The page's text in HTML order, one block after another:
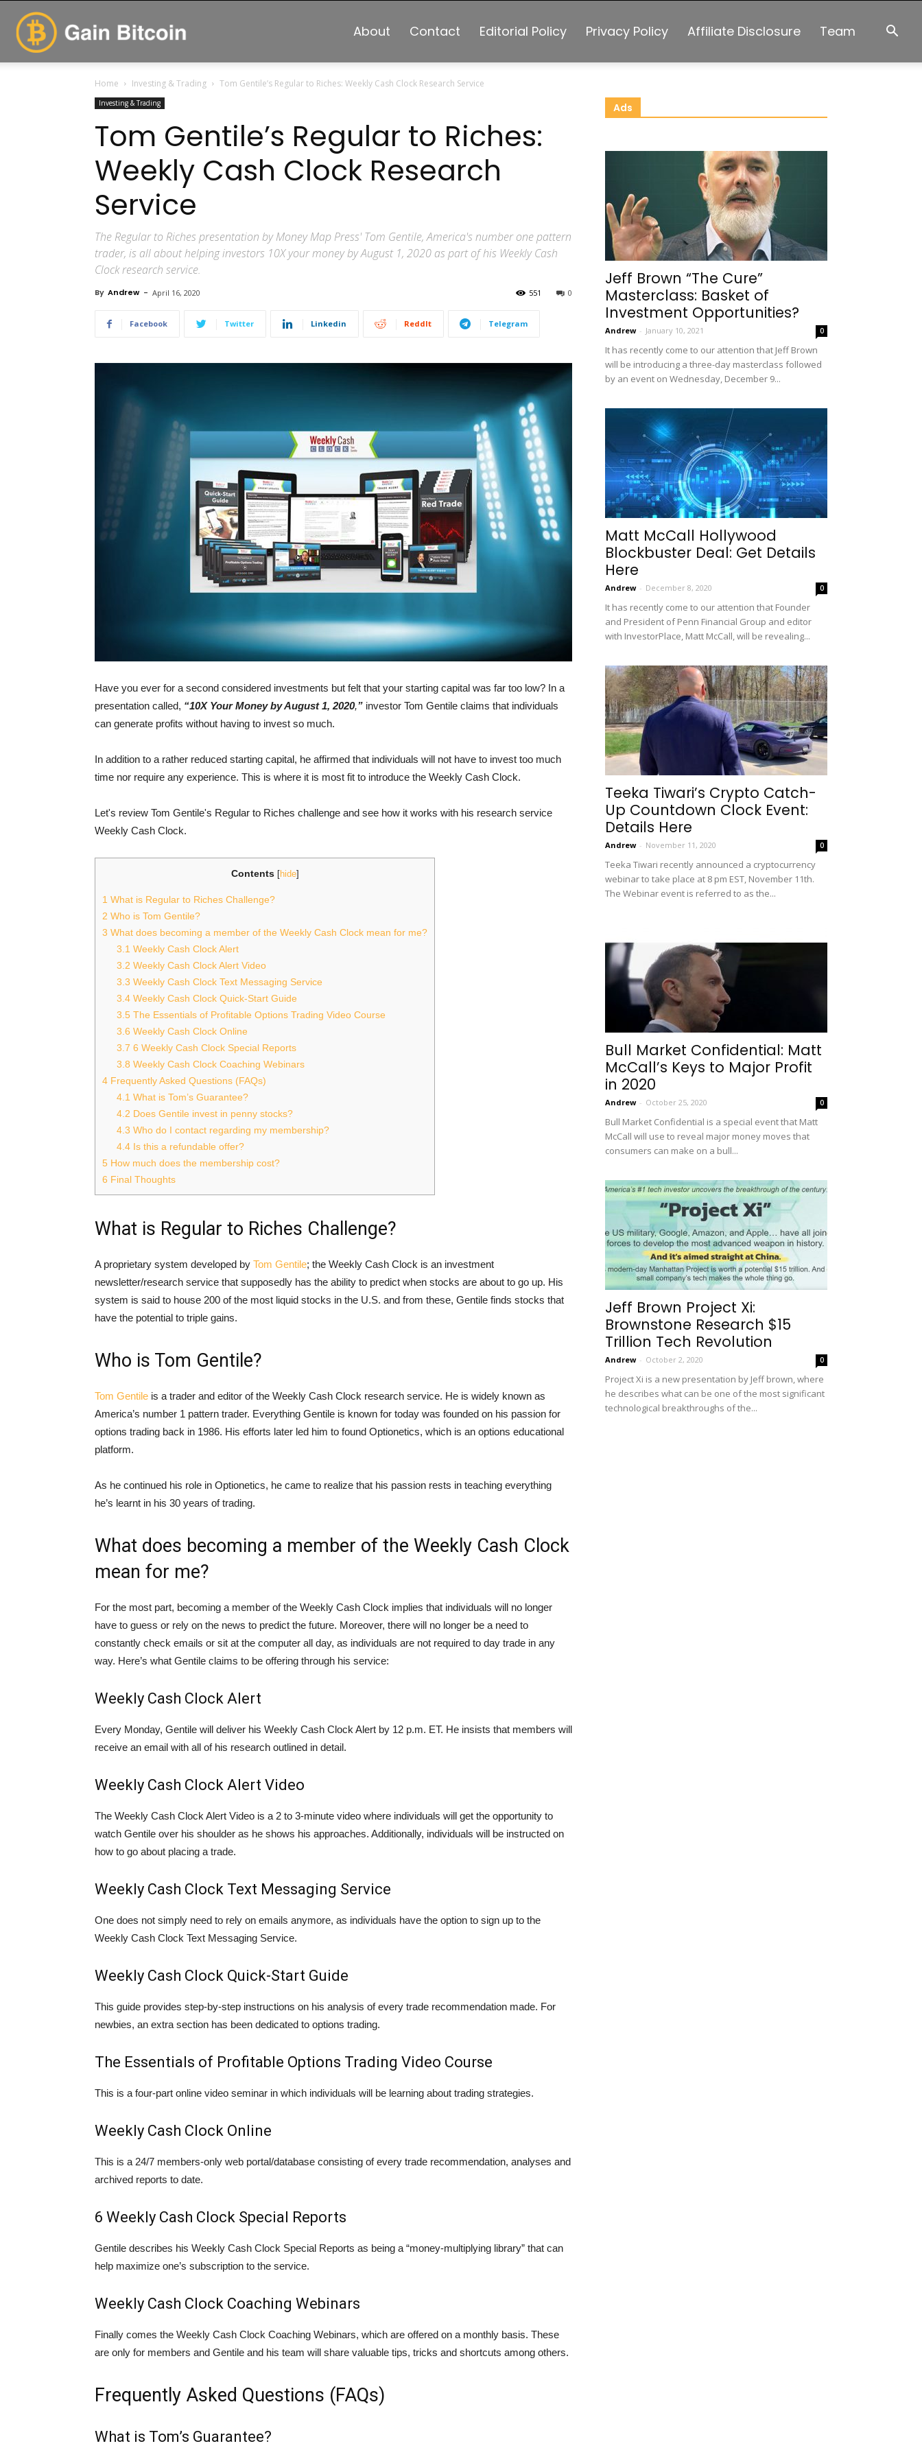
About Contact Editorial Policy Privacy Policy Affiliate Disclosure Team
Home Investing & Trading Tom Gentile’s Regular to Riches: Weekly Cash Clock Research Service
Investing & Trading
Tom Gentile’s Regular to Riches:
Weekly Cash Clock Research
Service
The Regular to Riches presentation by Money Map Press' Tom Gentile, America's number one pattern
trader, is all about helping investors 10X your money by August 1, 2020 as part of his Weekly Cash
Clock research service.
By Andrew - April 16, 2020 0
551
Facebook Twitter Linkedin ReddIt Telegram
Have you ever for a second considered investments but felt that your starting capital was far too low? In a
presentation called, “10X Your Money by August 1, 2020,” investor Tom Gentile claims that individuals
can generate profits without having to invest so much.
In addition to a rather reduced starting capital, he affirmed that individuals will not have to invest too much
time nor require any experience. This is where it is most fit to introduce the Weekly Cash Clock.
Let's review Tom Gentile's Regular to Riches challenge and see how it works with his research service
Weekly Cash Clock.
Contents [hide]
1 What is Regular to Riches Challenge?
2 Who is Tom Gentile?
3 What does becoming a member of the Weekly Cash Clock mean for me?
3.1 Weekly Cash Clock Alert
3.2 Weekly Cash Clock Alert Video
3.3 Weekly Cash Clock Text Messaging Service
3.4 Weekly Cash Clock Quick-Start Guide
3.5 The Essentials of Profitable Options Trading Video Course
3.6 Weekly Cash Clock Online
3.7 6 Weekly Cash Clock Special Reports
3.8 Weekly Cash Clock Coaching Webinars
4 Frequently Asked Questions (FAQs)
4.1 What is Tom’s Guarantee?
4.2 Does Gentile invest in penny stocks?
4.3 Who do I contact regarding my membership?
4.4 Is this a refundable offer?
5 How much does the membership cost?
6 Final Thoughts
What is Regular to Riches Challenge?
A proprietary system developed by Tom Gentile; the Weekly Cash Clock is an investment
newsletter/research service that supposedly has the ability to predict when stocks are about to go up. His
system is said to house 200 of the most liquid stocks in the U.S. and from these, Gentile finds stocks that
have the potential to triple gains.
Who is Tom Gentile?
Tom Gentile is a trader and editor of the Weekly Cash Clock research service. He is widely known as
America’s number 1 pattern trader. Everything Gentile is known for today was founded on his passion for
options trading back in 1986. His efforts later led him to found Optionetics, which is an options educational
platform.
As he continued his role in Optionetics, he came to realize that his passion rests in teaching everything
he’s learnt in his 30 years of trading.
What does becoming a member of the Weekly Cash Clock
mean for me?
For the most part, becoming a member of the Weekly Cash Clock implies that individuals will no longer
have to guess or rely on the news to predict the future. Moreover, there will no longer be a need to
constantly check emails or sit at the computer all day, as individuals are not required to day trade in any
way. Here’s what Gentile claims to be offering through his service:
Weekly Cash Clock Alert
Every Monday, Gentile will deliver his Weekly Cash Clock Alert by 12 p.m. ET. He insists that members will
receive an email with all of his research outlined in detail.
Weekly Cash Clock Alert Video
The Weekly Cash Clock Alert Video is a 2 to 3-minute video where individuals will get the opportunity to
watch Gentile over his shoulder as he shows his approaches. Additionally, individuals will be instructed on
how to go about placing a trade.
Weekly Cash Clock Text Messaging Service
One does not simply need to rely on emails anymore, as individuals have the option to sign up to the
Weekly Cash Clock Text Messaging Service.
Weekly Cash Clock Quick-Start Guide
This guide provides step-by-step instructions on his analysis of every trade recommendation made. For
newbies, an extra section has been dedicated to options trading.
The Essentials of Profitable Options Trading Video Course
This is a four-part online video seminar in which individuals will be learning about trading strategies.
Weekly Cash Clock Online
This is a 24/7 members-only web portal/database consisting of every trade recommendation, analyses and
archived reports to date.
6 Weekly Cash Clock Special Reports
Gentile describes his Weekly Cash Clock Special Reports as being a “money-multiplying library” that can
help maximize one’s subscription to the service.
Weekly Cash Clock Coaching Webinars
Finally comes the Weekly Cash Clock Coaching Webinars, which are offered on a monthly basis. These
are only for members and Gentile and his team will share valuable tips, tricks and shortcuts among others.
Frequently Asked Questions (FAQs)
What is Tom’s Guarantee?
Ads
Jeff Brown “The Cure”
Masterclass: Basket of
Investment Opportunities?
Andrew - January 10, 2021 0
It has recently come to our attention that Jeff Brown
will be introducing a three-day masterclass followed
by an event on Wednesday, December 9...
Matt McCall Hollywood
Blockbuster Deal: Get Details
Here
Andrew - December 8, 2020 0
It has recently come to our attention that Founder
and President of Penn Financial Group and editor
with InvestorPlace, Matt McCall, will be revealing...
Teeka Tiwari’s Crypto Catch-
Up Countdown Clock Event:
Details Here
Andrew - November 11, 2020 0
Teeka Tiwari recently announced a cryptocurrency
webinar to take place at 8 pm EST, November 11th.
The Webinar event is referred to as the...
Bull Market Confidential: Matt
McCall’s Keys to Major Profit
in 2020
Andrew - October 25, 2020 0
Bull Market Confidential is a special event that Matt
McCall will use to reveal major money moves that
consumers can make on a bull...
Jeff Brown Project Xi:
Brownstone Research $15
Trillion Tech Revolution
Andrew - October 2, 2020 0
Project Xi is a new presentation by Jeff brown, where
he describes what can be one of the most significant
technological breakthroughs of the...